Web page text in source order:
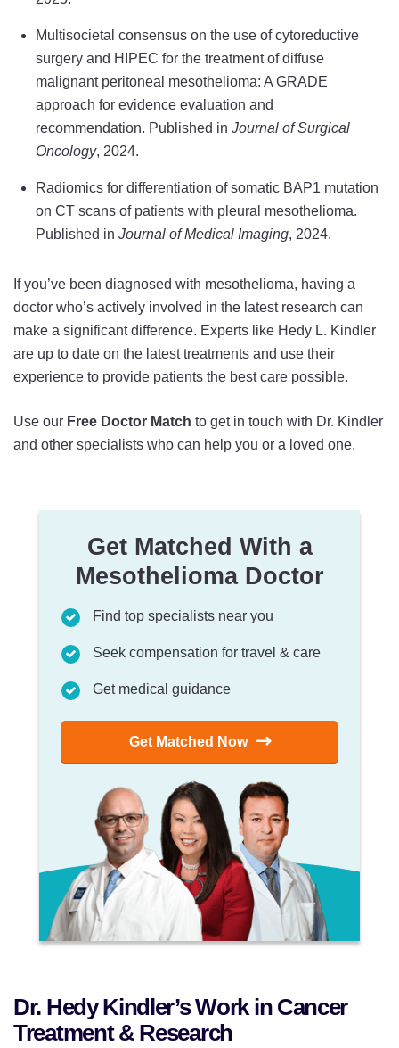
Multisocietal consensus on the use of cytoreductive
surgery and HIPEC for the treatment of diffuse
malignant peritoneal mesothelioma: A GRADE
approach for evidence evaluation and
recommendation. Published in Journal of Surgical
Oncology, 2024.
Radiomics for differentiation of somatic BAP1 mutation
on CT scans of patients with pleural mesothelioma.
Published in Journal of Medical Imaging, 2024.
If you’ve been diagnosed with mesothelioma, having a
doctor who’s actively involved in the latest research can
make a significant difference. Experts like Hedy L. Kindler
are up to date on the latest treatments and use their
experience to provide patients the best care possible.
Use our Free Doctor Match to get in touch with Dr. Kindler
and other specialists who can help you or a loved one.
Get Matched With a
Mesothelioma Doctor
Find top specialists near you
Seek compensation for travel & care
Get medical guidance
Get Matched Now
Dr. Hedy Kindler’s Work in Cancer
Treatment & Research